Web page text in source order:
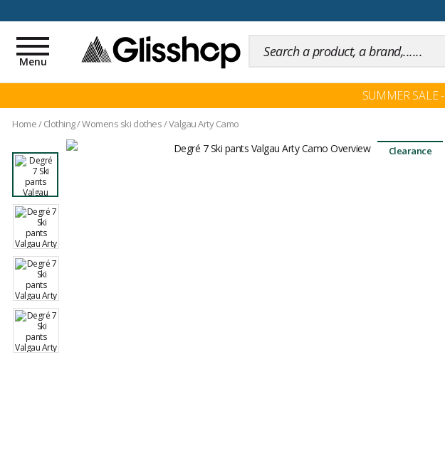
Toggle
navigation
Menu
SUMMER SALE -
Home/ Clothing/Womens ski clothes/Valgau Arty Camo
Clearance